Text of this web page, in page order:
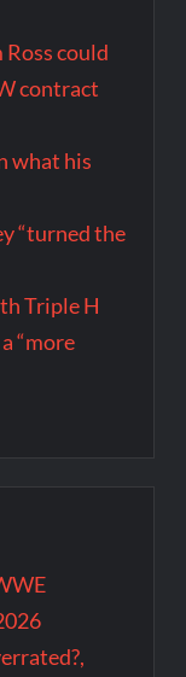
could
contract
what his
“turned the
Triple H
“more